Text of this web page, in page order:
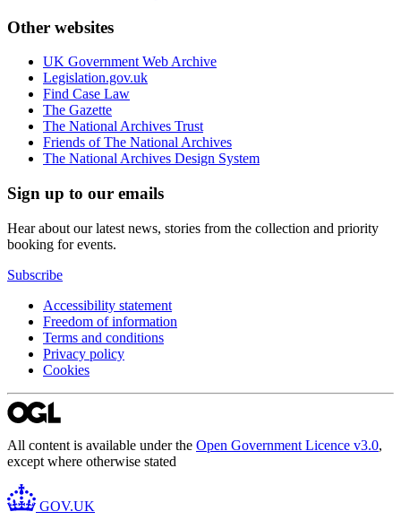
Other websites
UK Government Web Archive
Legislation.gov.uk
Find Case Law
The Gazette
The National Archives Trust
Friends of The National Archives
The National Archives Design System
Sign up to our emails
Hear about our latest news, stories from the collection and priority
booking for events.
Subscribe
Accessibility statement
Freedom of information
Terms and conditions
Privacy policy
Cookies
All content is available under the Open Government Licence v3.0,
except where otherwise stated
GOV.UK